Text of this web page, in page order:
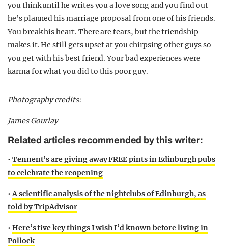
you think until he writes you a love song and you find out
he’s planned his marriage proposal from one of his friends.
You break his heart. There are tears, but the friendship
makes it. He still gets upset at you chirpsing other guys so
you get with his best friend. Your bad experiences were
karma for what you did to this poor guy.
Photography credits:
James Gourlay
Related articles recommended by this writer:
• Tennent’s are giving away FREE pints in Edinburgh pubs
to celebrate the reopening
•A scientific analysis of the nightclubs of Edinburgh, as
told by TripAdvisor
• Here’s five key things I wish I’d known before living in
Pollock